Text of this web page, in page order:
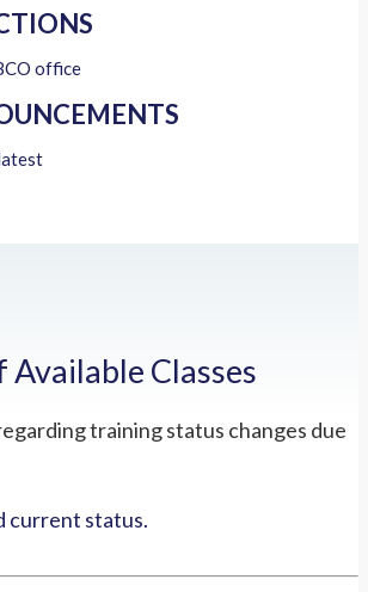
office
Available Classes
training status changes due
current status.